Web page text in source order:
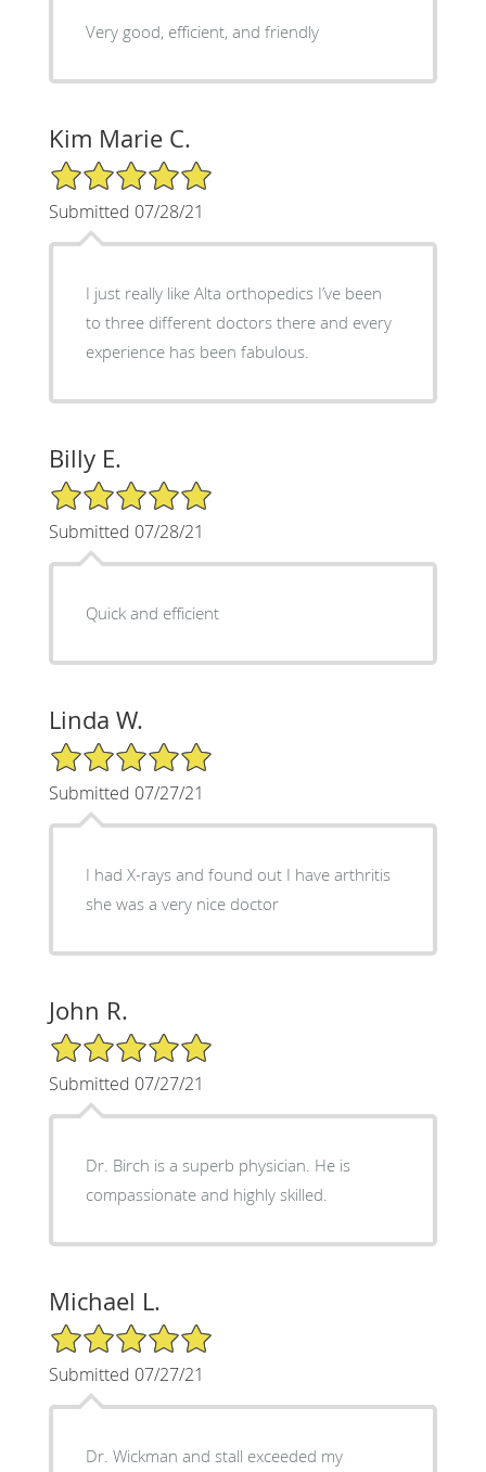
Very good, efficient, and friendly
Kim Marie C.
5/5 Star Rating
Submitted 07/28/21
I just really like Alta orthopedics I’ve been
to three different doctors there and every
experience has been fabulous.
Billy E.
5/5 Star Rating
Submitted 07/28/21
Quick and efficient
Linda W.
5/5 Star Rating
Submitted 07/27/21
I had X-rays and found out I have arthritis
she was a very nice doctor
John R.
5/5 Star Rating
Submitted 07/27/21
Dr. Birch is a superb physician. He is
compassionate and highly skilled.
Michael L.
5/5 Star Rating
Submitted 07/27/21
Dr. Wickman and stall exceeded my